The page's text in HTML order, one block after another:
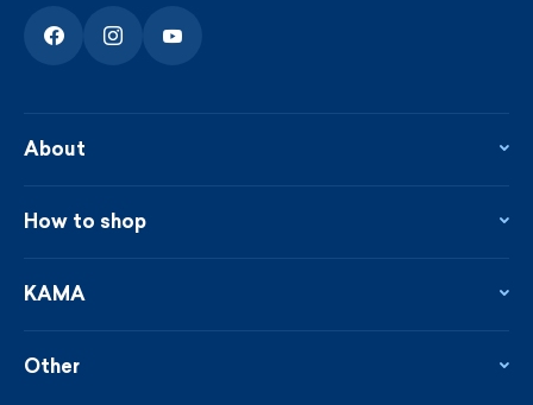
About
Contact
News
How to shop
Loyalty program
Terms and conditions
KAMA
Sustainability
Other